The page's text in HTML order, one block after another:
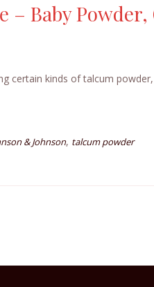
– Baby
certain kinds of talcum
& Johnson, talcum powder